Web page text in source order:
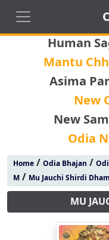
Human
Mantu
Asima
New
New
Odia
Home/ Odia Bhajan /
M/ Mu Jauchi Shirdi
MU